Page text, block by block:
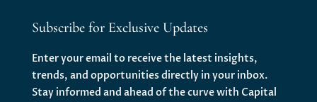
Subscribe for Exclusive Updates
Enter your email to receive the latest insights,
trends, and opportunities directly in your inbox.
Stay informed and ahead of the curve with Capital